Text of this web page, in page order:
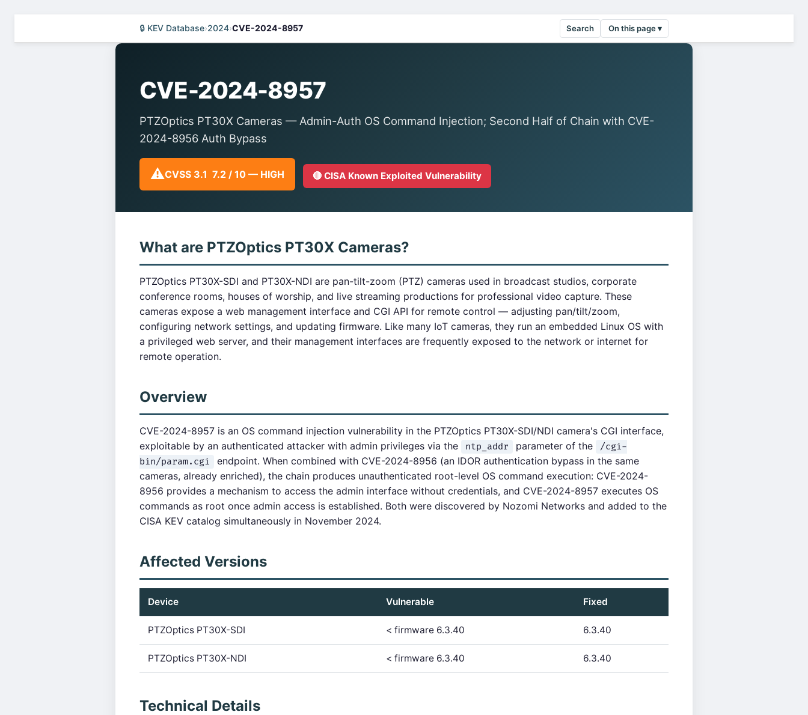
🔒 KEV Database›2024›CVE-2024-8957 Search On this page ▾
CVE-2024-8957
PTZOptics PT30X Cameras — Admin-Auth OS Command Injection; Second Half of Chain with CVE-
2024-8956 Auth Bypass
⚠️CVSS 3.1 7.2 / 10 — HIGH 🔴 CISA Known Exploited Vulnerability
What are PTZOptics PT30X Cameras?
PTZOptics PT30X-SDI and PT30X-NDI are pan-tilt-zoom (PTZ) cameras used in broadcast studios, corporate
conference rooms, houses of worship, and live streaming productions for professional video capture. These
cameras expose a web management interface and CGI API for remote control — adjusting pan/tilt/zoom,
configuring network settings, and updating firmware. Like many IoT cameras, they run an embedded Linux OS with
a privileged web server, and their management interfaces are frequently exposed to the network or internet for
remote operation.
Overview
CVE-2024-8957 is an OS command injection vulnerability in the PTZOptics PT30X-SDI/NDI camera's CGI interface,
exploitable by an authenticated attacker with admin privileges via the
ntp_addr parameter of the
/cgi-
bin/param.cgi
endpoint. When combined with CVE-2024-8956 (an IDOR authentication bypass in the same
cameras, already enriched), the chain produces unauthenticated root-level OS command execution: CVE-2024-
8956 provides a mechanism to access the admin interface without credentials, and CVE-2024-8957 executes OS
commands as root once admin access is established. Both were discovered by Nozomi Networks and added to the
CISA KEV catalog simultaneously in November 2024.
Affected Versions
Device Vulnerable Fixed
PTZOptics PT30X-SDI < firmware 6.3.40 6.3.40
PTZOptics PT30X-NDI < firmware 6.3.40 6.3.40
Technical Details